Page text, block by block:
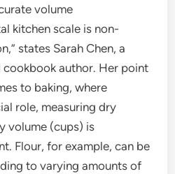
volume
kitchen scale is non-
states Sarah Chen, a
author. Her point
to baking, where
role, measuring dry
volume (cups) is
Flour, for example, can be
to varying amounts of